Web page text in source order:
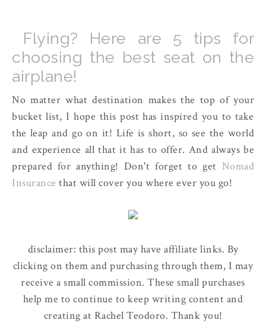
Flying? Here are 5 tips for
choosing the best seat on the
airplane!
No matter what destination makes the top of your
bucket list, I hope this post has inspired you to take
the leap and go on it! Life is short, so see the world
and experience all that it has to offer. And always be
prepared for anything! Don't forget to get Nomad
Insurance that will cover you where ever you go!
disclaimer: this post may have affiliate links. By
clicking on them and purchasing through them, I may
receive a small commission. These small purchases
help me to continue to keep writing content and
creating at Rachel Teodoro. Thank you!